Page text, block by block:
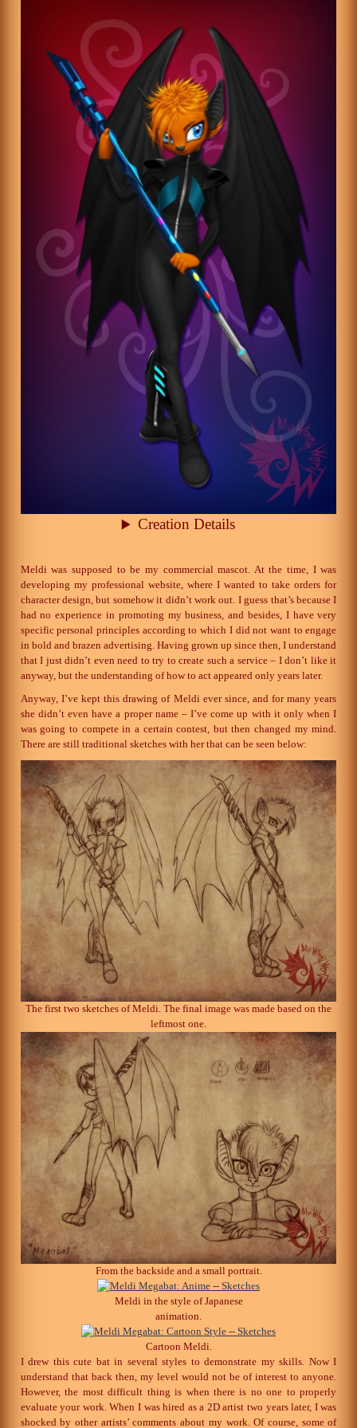
Creation Details
Meldi was supposed to be my commercial mascot. At the time, I was
developing my professional website, where I wanted to take orders for
character design, but somehow it didn’t work out. I guess that’s because I
had no experience in promoting my business, and besides, I have very
specific personal principles according to which I did not want to engage
in bold and brazen advertising. Having grown up since then, I understand
that I just didn’t even need to try to create such a service – I don’t like it
anyway, but the understanding of how to act appeared only years later.
Anyway, I’ve kept this drawing of Meldi ever since, and for many years
she didn’t even have a proper name – I’ve come up with it only when I
was going to compete in a certain contest, but then changed my mind.
There are still traditional sketches with her that can be seen below:
The first two sketches of Meldi. The final image was made based on the
leftmost one.
From the backside and a small portrait.
Meldi in the style of Japanese
animation.
Cartoon Meldi.
I drew this cute bat in several styles to demonstrate my skills. Now I
understand that back then, my level would not be of interest to anyone.
However, the most difficult thing is when there is no one to properly
evaluate your work. When I was hired as a 2D artist two years later, I was
shocked by other artists’ comments about my work. Of course, some of